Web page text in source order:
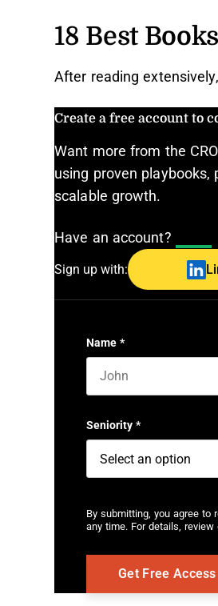
18 Best
After reading
Create a free account to
Want more from the
using proven
scalable growth.
Have an account?
Sign up with:
Name *
Seniority *
By submitting, you agree to
any time. For details, review